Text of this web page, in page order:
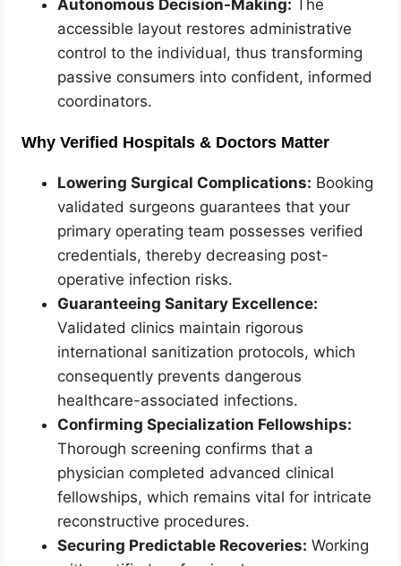
Autonomous Decision-Making: The
accessible layout restores administrative
control to the individual, thus transforming
passive consumers into confident, informed
coordinators.
Why Verified Hospitals & Doctors Matter
Lowering Surgical Complications: Booking
validated surgeons guarantees that your
primary operating team possesses verified
credentials, thereby decreasing post-
operative infection risks.
Guaranteeing Sanitary Excellence:
Validated clinics maintain rigorous
international sanitization protocols, which
consequently prevents dangerous
healthcare-associated infections.
Confirming Specialization Fellowships:
Thorough screening confirms that a
physician completed advanced clinical
fellowships, which remains vital for intricate
reconstructive procedures.
Securing Predictable Recoveries: Working